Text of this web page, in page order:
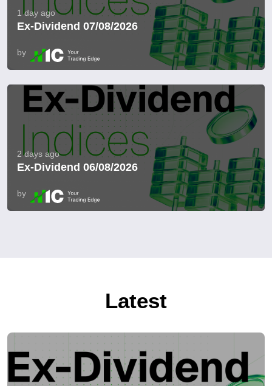
1 day ago
Ex-Dividend 07/08/2026
by
2 days ago
Ex-Dividend 06/08/2026
by
Latest